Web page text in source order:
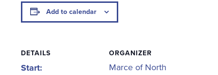
Add to calendar
DETAILS
Start:
ORGANIZER
Marce of North